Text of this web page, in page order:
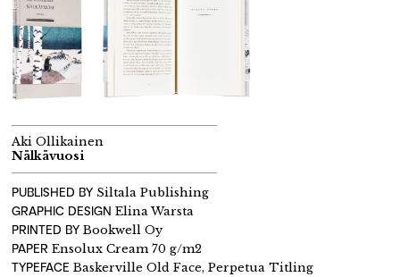
Aki Ollikainen
Nälkävuosi
PUBLISHED BY Siltala Publishing
GRAPHIC DESIGN Elina Warsta
PRINTED BY Bookwell Oy
PAPER Ensolux Cream 70 g/m2
TYPEFACE Baskerville Old Face, Perpetua Titling